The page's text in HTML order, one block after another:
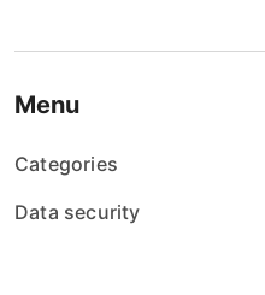
Menu
Categories
Data security